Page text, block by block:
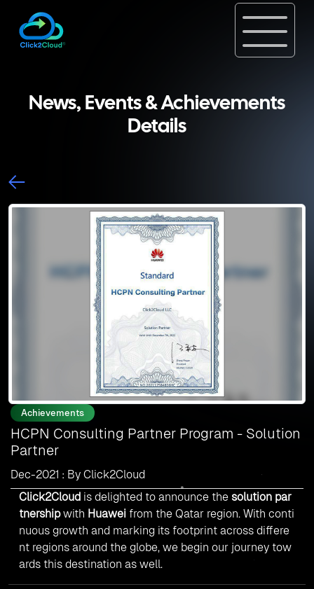
News, Events & Achievements
Details
Achievements
HCPN Consulting Partner Program - Solution
Partner
Dec-2021 : By Click2Cloud
Click2Cloud is delighted to announce the solution par
tnershipwith Huawei from the Qatar region. With conti
nuous growth and marking its footprint across differe
nt regions around the globe, we begin our journey tow
ards this destination as well.